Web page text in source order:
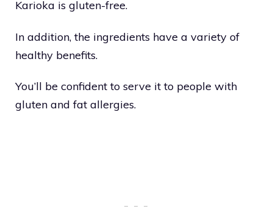
Karioka is gluten-free.
In addition, the ingredients have a variety of
healthy benefits.
You’ll be confident to serve it to people with
gluten and fat allergies.